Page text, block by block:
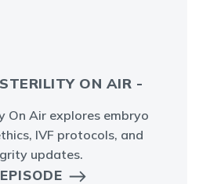
ON AIR -
On Air explores embryo
IVF protocols, and
updates.